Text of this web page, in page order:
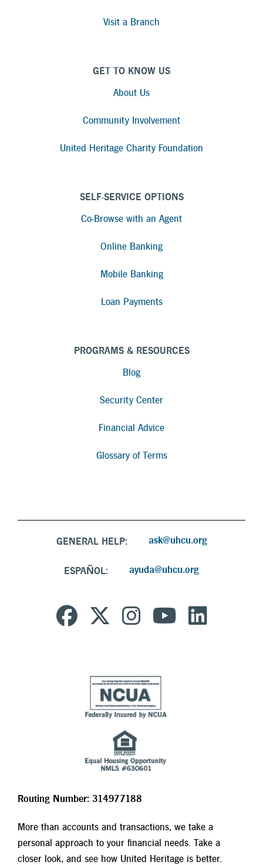
Visit a Branch
GET TO KNOW US
About Us
Community Involvement
United Heritage Charity Foundation
SELF-SERVICE OPTIONS
Co-Browse with an Agent
Online Banking
Mobile Banking
Loan Payments
PROGRAMS & RESOURCES
Blog
Security Center
Financial Advice
Glossary of Terms
GENERAL HELP: ask@uhcu.org
ESPAÑOL: ayuda@uhcu.org
Routing Number: 314977188
More than accounts and transactions, we take a
personal approach to your financial needs. Take a
closer look, and see how United Heritage is better.